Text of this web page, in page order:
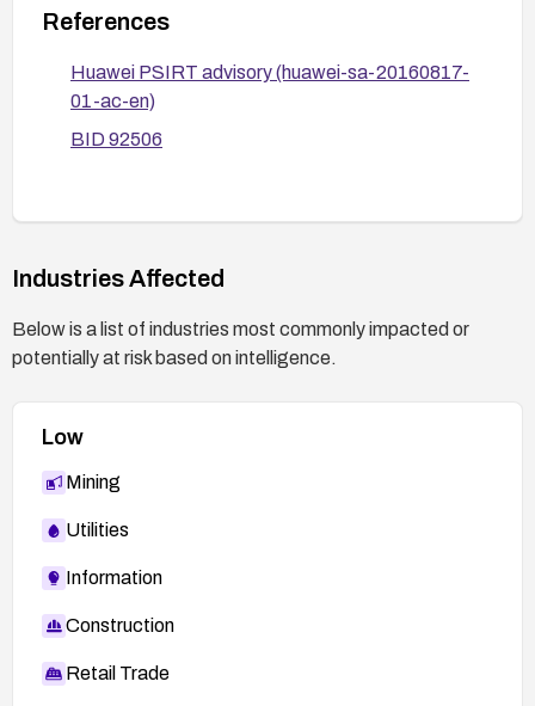
Monitor logs and device stability post-update to
confirm the vulnerability is mitigated.
References
Huawei PSIRT advisory (huawei-sa-20160817-
01-ac-en)
BID 92506
Industries Affected
Below is a list of industries most commonly impacted or
potentially at risk based on intelligence.
Low
Mining
Utilities
Information
Construction
Retail Trade